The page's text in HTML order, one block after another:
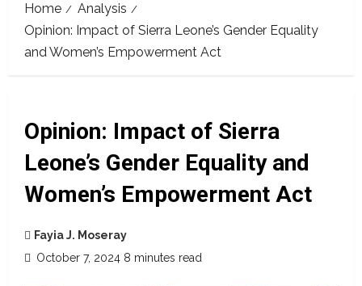
Home
Analysis
Opinion: Impact of Sierra Leone’s Gender Equality
and Women’s Empowerment Act
Opinion: Impact of Sierra
Leone’s Gender Equality and
Women’s Empowerment Act
Fayia J. Moseray
October 7, 2024 8 minutes read